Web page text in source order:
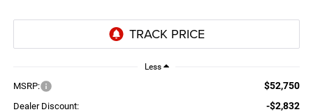
Less
MSRP: $52,750
Dealer Discount: -$2,832